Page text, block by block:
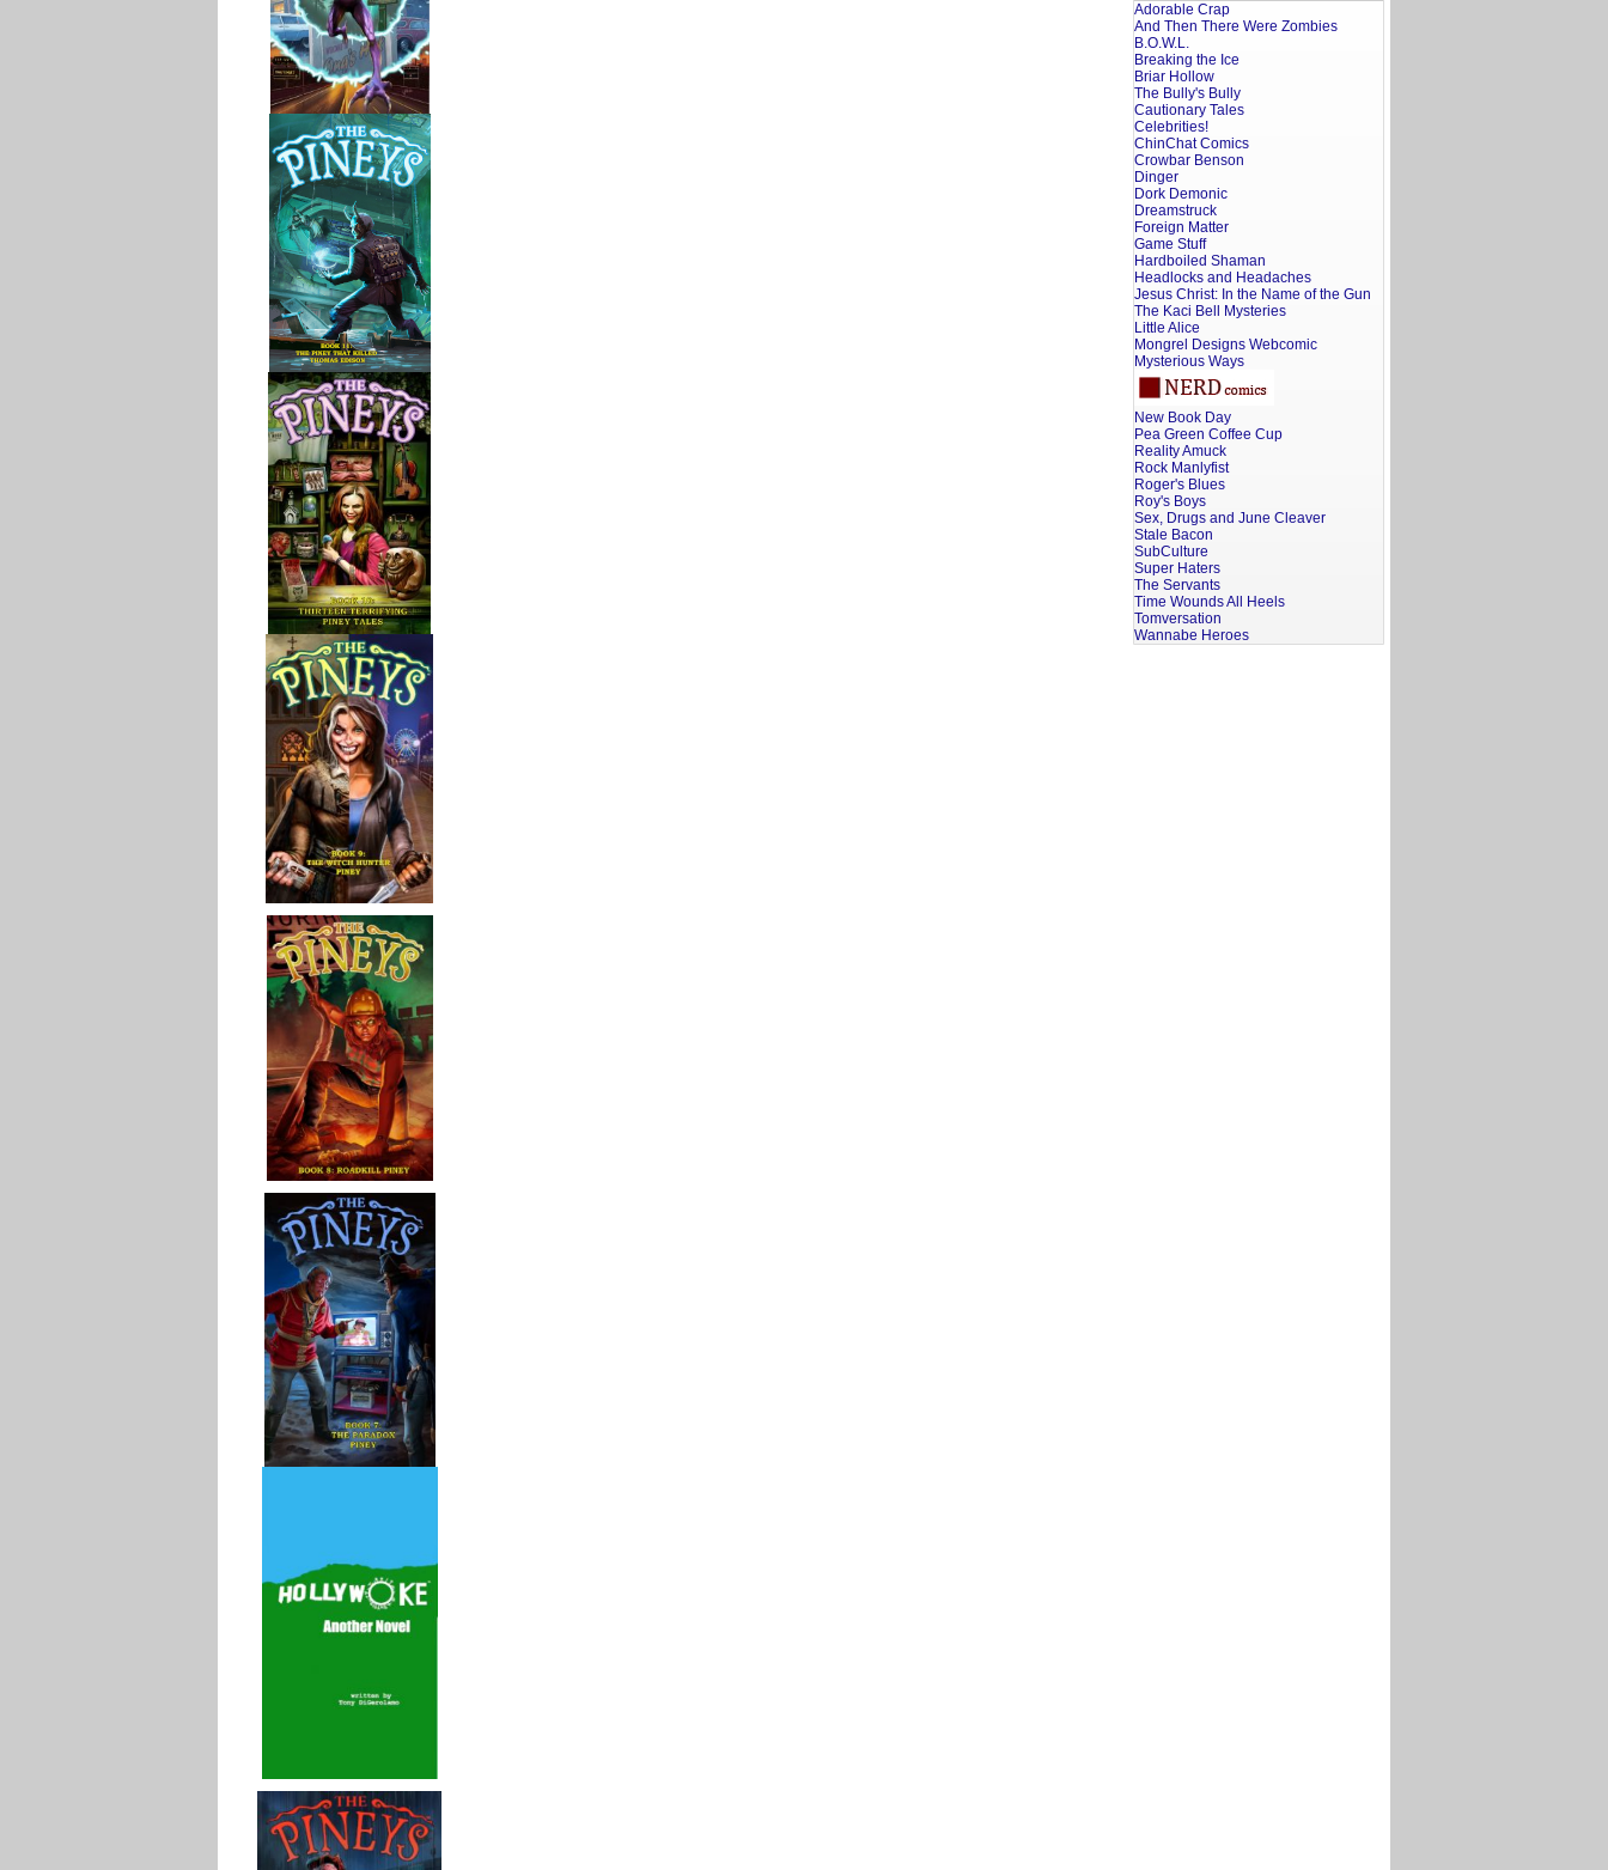
Adorable Crap
And Then There Were Zombies
B.O.W.L.
Breaking the Ice
Briar Hollow
The Bully's Bully
Cautionary Tales
Celebrities!
ChinChat Comics
Crowbar Benson
Dinger
Dork Demonic
Dreamstruck
Foreign Matter
Game Stuff
Hardboiled Shaman
Headlocks and Headaches
Jesus Christ: In the Name of the Gun
The Kaci Bell Mysteries
Little Alice
Mongrel Designs Webcomic
Mysterious Ways
New Book Day
Pea Green Coffee Cup
Reality Amuck
Rock Manlyfist
Roger's Blues
Roy's Boys
Sex, Drugs and June Cleaver
Stale Bacon
SubCulture
Super Haters
The Servants
Time Wounds All Heels
Tomversation
Wannabe Heroes